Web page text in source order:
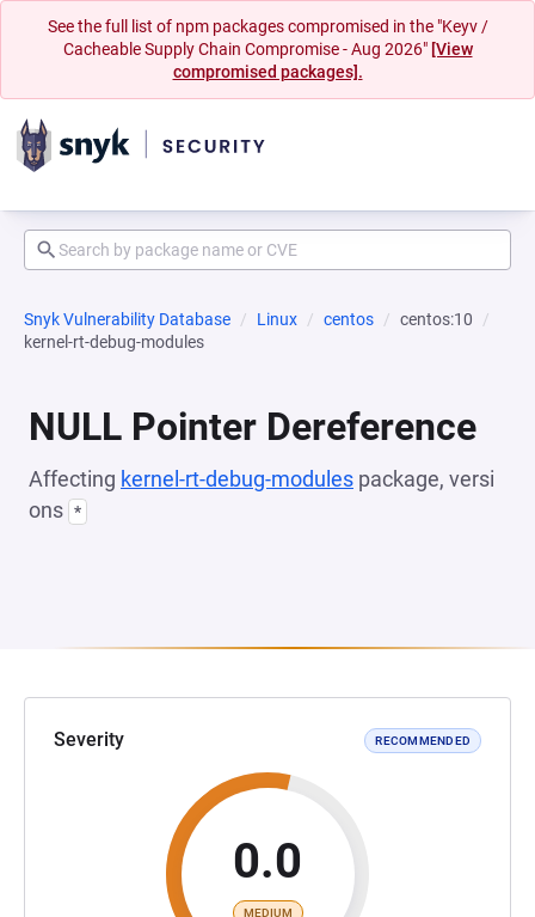
See the full list of npm packages compromised in the "Keyv /
Cacheable Supply Chain Compromise - Aug 2026" [View
compromised packages].
Snyk Vulnerability Database Linux centos
centos:10
kernel-rt-debug-modules
NULL Pointer Dereference
Affecting kernel-rt-debug-modules package, versi
ons *
Severity RECOMMENDED
0.0
MEDIUM